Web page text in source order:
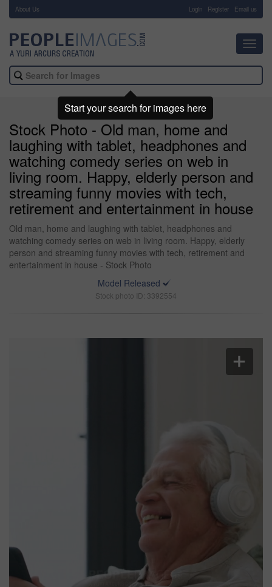
About Us Login Register Email us
Stock Photo - Old man, home and
laughing with tablet, headphones and
watching comedy series on web in
living room. Happy, elderly person and
streaming funny movies with tech,
retirement and entertainment in house
Old man, home and laughing with tablet, headphones and
watching comedy series on web in living room. Happy, elderly
person and streaming funny movies with tech, retirement and
entertainment in house - Stock Photo
Model Released
Stock photo ID: 3392554
Start your search for images here